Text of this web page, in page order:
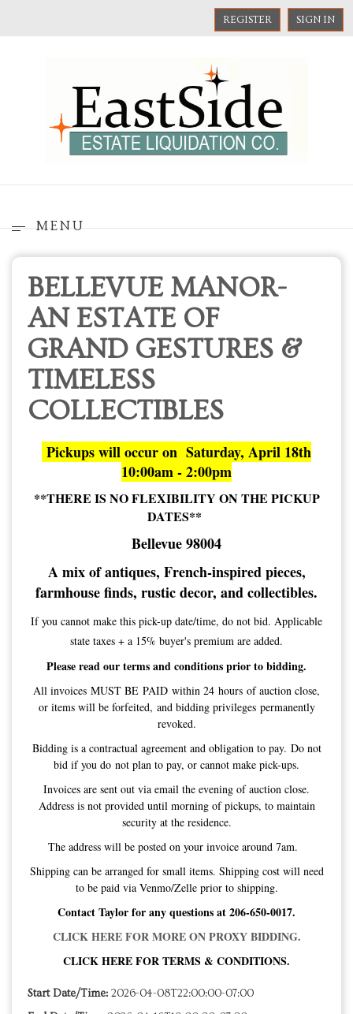
REGISTER SIGN IN
MENU
BELLEVUE MANOR-
AN ESTATE OF
GRAND GESTURES &
TIMELESS
COLLECTIBLES
Pickups will occur on Saturday, April 18th
10:00am - 2:00pm
**THERE IS NO FLEXIBILITY ON THE PICKUP
DATES**
Bellevue 98004
A mix of antiques, French-inspired pieces,
farmhouse finds, rustic decor, and collectibles.
If you cannot make this pick-up date/time, do not bid. Applicable
state taxes + a 15% buyer's premium are added.
Please read our terms and conditions prior to bidding.
All invoices MUST BE PAID within 24 hours of auction close,
or items will be forfeited, and bidding privileges permanently
revoked.
Bidding is a contractual agreement and obligation to pay. Do not
bid if you do not plan to pay, or cannot make pick-ups.
Invoices are sent out via email the evening of auction close.
Address is not provided until morning of pickups, to maintain
security at the residence.
The address will be posted on your invoice around 7am.
Shipping can be arranged for small items. Shipping cost will need
to be paid via Venmo/Zelle prior to shipping.
Contact Taylor for any questions at 206-650-0017.
CLICK HERE FOR MORE ON PROXY BIDDING.
CLICK HERE FOR TERMS & CONDITIONS.
Start Date/Time: 2026-04-08T22:00:00-07:00